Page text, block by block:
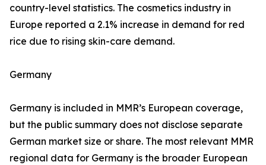
country-level statistics. The cosmetics industry in
Europe reported a 2.1% increase in demand for red
rice due to rising skin-care demand.
Germany
Germany is included in MMR’s European coverage,
but the public summary does not disclose separate
German market size or share. The most relevant MMR
regional data for Germany is the broader European